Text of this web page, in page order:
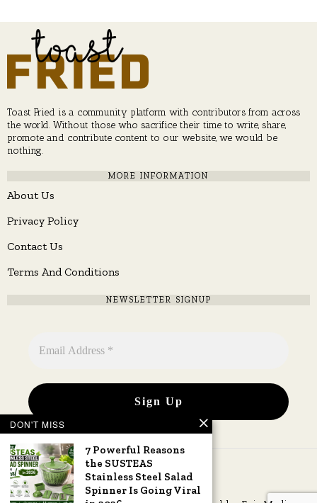
Toast Fried is a community platform with contributors from across
the world. Without those who sacrifice their time to write, share,
promote and contribute content to our website, we would be
nothing.
MORE INFORMATION
About Us
Privacy Policy
Contact Us
Terms And Conditions
NEWSLETTER SIGNUP
DON'T MISS
7 Powerful Reasons
the SUSTEAS
Stainless Steel Salad
Spinner Is Going Viral